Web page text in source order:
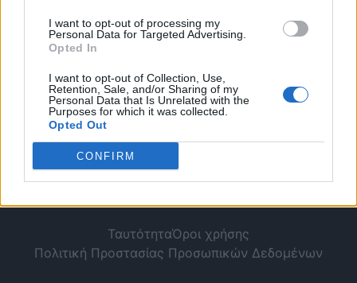
I want to opt-out of processing my
Personal Data for Targeted Advertising.
Opted In
I want to opt-out of Collection, Use,
Retention, Sale, and/or Sharing of my
Personal Data that Is Unrelated with the
Purposes for which it was collected.
Opted Out
CONFIRM
ΤαυτότηταΌροι χρήσης
Πολιτική Προστασίας Προσωπικών Δεδομένων